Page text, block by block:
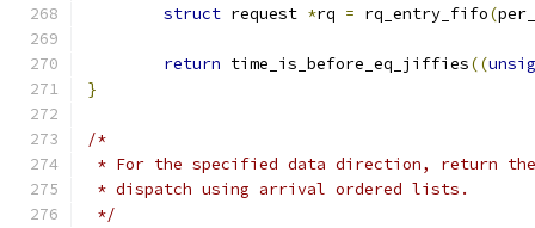
struct request *rq = rq_entry_fifo(
return time_is_before_eq_jiffies((
}
/*
* For the specified data direction, return
* dispatch using arrival ordered lists.
*/